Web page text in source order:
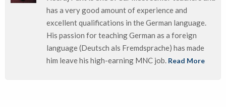
has a very good amount of experience and
excellent qualifications in the German language.
His passion for teaching German as a foreign
language (Deutsch als Fremdsprache) has made
him leave his high-earning MNC job. Read More